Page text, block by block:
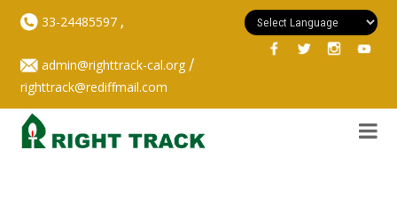
33-24485597,
admin@righttrack-cal.org/
righttrack@rediffmail.com